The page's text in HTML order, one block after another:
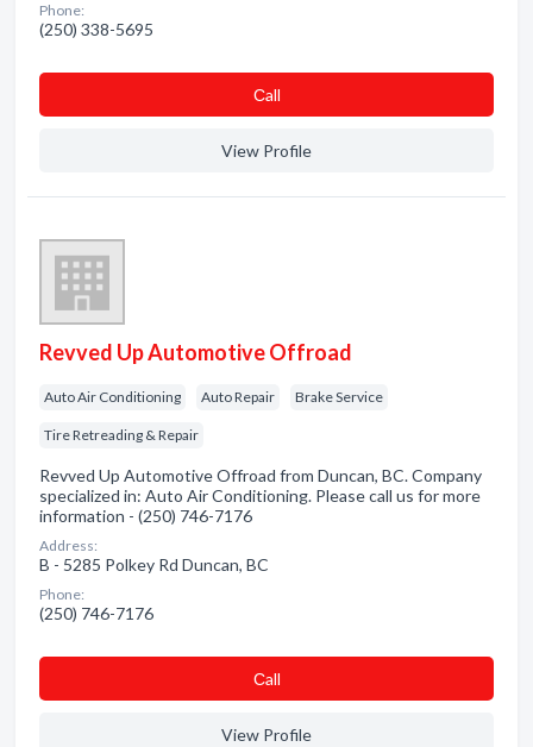
Phone:
(250) 338-5695
Сall
View Profile
Revved Up Automotive Offroad
Auto Air Conditioning Auto Repair Brake Service
Tire Retreading & Repair
Revved Up Automotive Offroad from Duncan, BC. Company
specialized in: Auto Air Conditioning. Please call us for more
information - (250) 746-7176
Address:
B - 5285 Polkey Rd Duncan, BC
Phone:
(250) 746-7176
Сall
View Profile